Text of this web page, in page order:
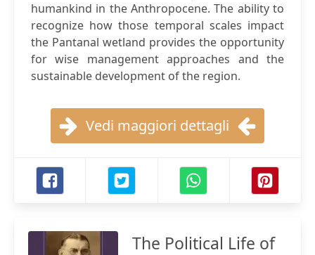
humankind in the Anthropocene. The ability to
recognize how those temporal scales impact
the Pantanal wetland provides the opportunity
for wise management approaches and the
sustainable development of the region.
Vedi maggiori dettagli
The Political Life of